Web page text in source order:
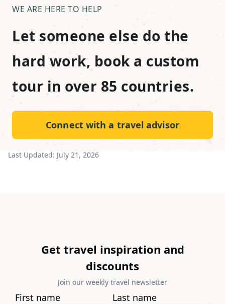
WE ARE HERE TO HELP
Let someone else do the
hard work, book a custom
tour in over 85 countries.
Connect with a travel advisor
Last Updated: July 21, 2026
Get travel inspiration and
discounts
Join our weekly travel newsletter
First name Last name